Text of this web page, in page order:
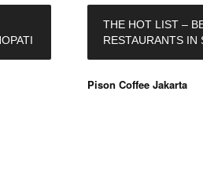
THE HOT LIST –
RESTAURANTS IN
Pison Coffee Jakarta